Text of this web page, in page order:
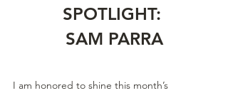
SPOTLIGHT:
SAM PARRA
I am honored to shine this month’s